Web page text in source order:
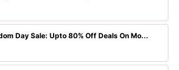
Day Sale: Upto 80% Off Deals On Mo...